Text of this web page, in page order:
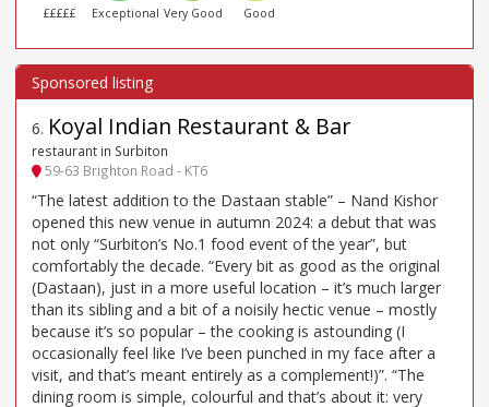
£££££ Exceptional Very Good Good
6. Koyal Indian Restaurant & Bar
restaurant in Surbiton
59-63 Brighton Road - KT6
“The latest addition to the Dastaan stable” – Nand Kishor
opened this new venue in autumn 2024: a debut that was
not only “Surbiton’s No.1 food event of the year”, but
comfortably the decade. “Every bit as good as the original
(Dastaan), just in a more useful location – it’s much larger
than its sibling and a bit of a noisily hectic venue – mostly
because it’s so popular – the cooking is astounding (I
occasionally feel like I’ve been punched in my face after a
visit, and that’s meant entirely as a complement!)”. “The
dining room is simple, colourful and that’s about it: very